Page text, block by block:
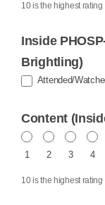
10 is the highest rating
Inside
Brightling)
Attended/
Content
1 2 3 4
10 is the highest rating